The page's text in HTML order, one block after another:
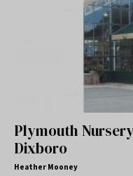
Plymouth
Dixboro
Heather Mooney